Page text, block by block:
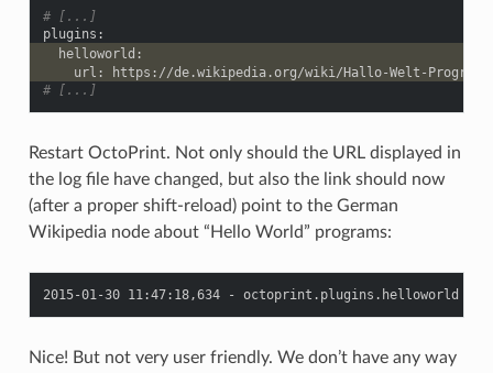
# [...]
plugins :
helloworld :
url :
https://de.wikipedia.org/wiki/Hallo-Welt-Programm
# [...]
Restart OctoPrint. Not only should the URL displayed in
the log file have changed, but also the link should now
(after a proper shift-reload) point to the German
Wikipedia node about “Hello World” programs:
Nice! But not very user friendly. We don’t have any way